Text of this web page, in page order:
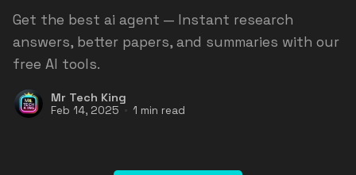
Get the best ai agent — Instant research
answers, better papers, and summaries with our
free AI tools.
Mr Tech King
Feb 14, 2025 1 min read